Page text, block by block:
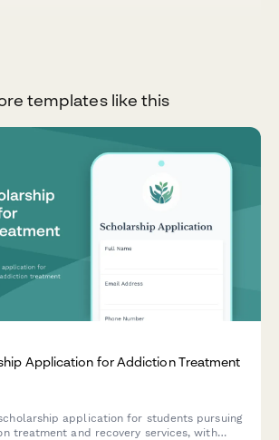
templates like this
Application for Addiction Treatment
application for students pursuing
treatment and recovery services, with